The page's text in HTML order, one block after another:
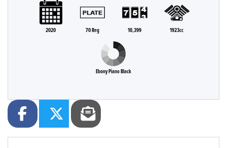
2020 70 Reg 10,399 1923cc
Ebony Piano Black